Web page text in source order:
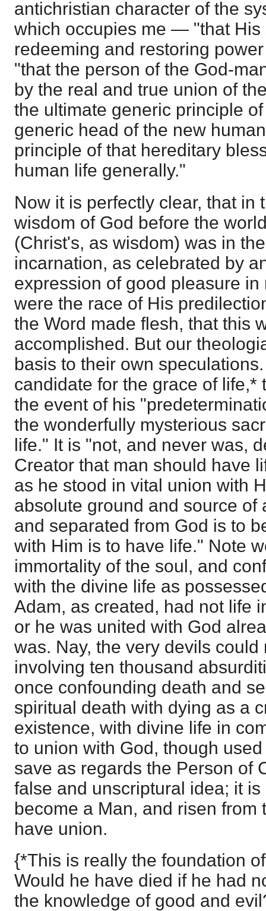
antichristian character of the
which occupies me — "that His
redeeming and restoring
"that the person of the God-
by the real and true union of
the ultimate generic principle
generic head of the new
principle of that hereditary
human life generally."
Now it is perfectly clear, that in
wisdom of God before the
(Christ's, as wisdom) was in
incarnation, as celebrated by
expression of good pleasure
were the race of His
the Word made flesh, that this
accomplished. But our
basis to their own
candidate for the grace of life,*
the event of his
the wonderfully mysterious
life." It is "not, and never was,
Creator that man should have
as he stood in vital union with
absolute ground and source of
and separated from God is to
with Him is to have life." Note
immortality of the soul, and
with the divine life as
Adam, as created, had not life
or he was united with God
was. Nay, the very devils
involving ten thousand
once confounding death and
spiritual death with dying as a
existence, with divine life in
to union with God, though
save as regards the Person of
false and unscriptural idea; it
become a Man, and risen from
have union.
{*This is really the foundation
Would he have died if he had
the knowledge of good and